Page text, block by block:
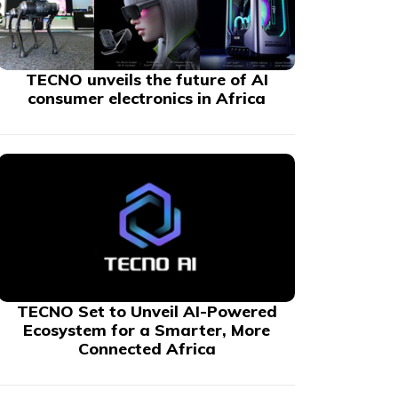
TECNO unveils the future of AI
consumer electronics in Africa
TECNO Set to Unveil AI-Powered
Ecosystem for a Smarter, More
Connected Africa